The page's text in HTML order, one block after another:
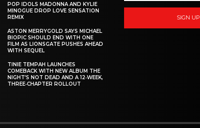
POP IDOLS MADONNA AND KYLIE
MINOGUE DROP LOVE SENSATION
REMIX
ASTON MERRYGOLD SAYS MICHAEL
BIOPIC SHOULD END WITH ONE
FILM AS LIONSGATE PUSHES AHEAD
WITH SEQUEL
TINIE TEMPAH LAUNCHES
COMEBACK WITH NEW ALBUM THE
NIGHT’S NOT DEAD AND A 12‑WEEK,
THREE‑CHAPTER ROLLOUT
SIGN UP